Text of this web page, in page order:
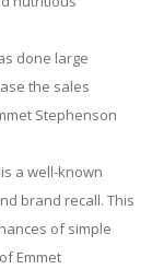
done large
the sales
Stephenson
a well-known
brand recall. This
of simple
Emmet